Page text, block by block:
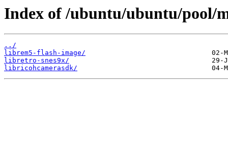
Index of /ubuntu/ubuntu/pool/
../
librem5-flash-image/
libretro-snes9x/
libricohcamerasdk/